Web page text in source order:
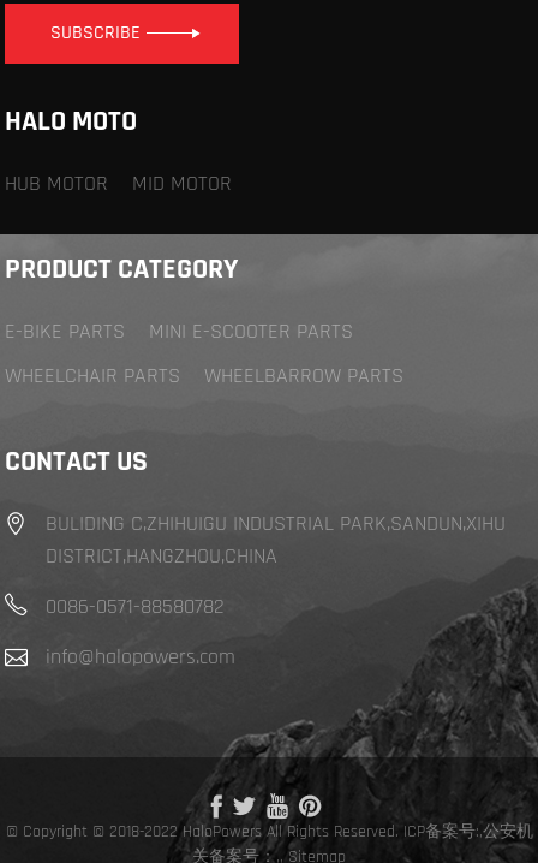
SUBSCRIBE
HALO MOTO
HUB MOTOR MID MOTOR
PRODUCT CATEGORY
E-BIKE PARTS
MINI E-SCOOTER PARTS
WHEELCHAIR PARTS
WHEELBARROW PARTS
CONTACT US
BULIDING C,ZHIHUIGU INDUSTRIAL PARK,SANDUN,XIHU
DISTRICT,HANGZHOU,CHINA
0086-0571-88580782
info@halopowers.com
© Copyright © 2018-2022 HaloPowers All Rights Reserved. ICP备案号:,公安机
关备案号：,,Sitemap